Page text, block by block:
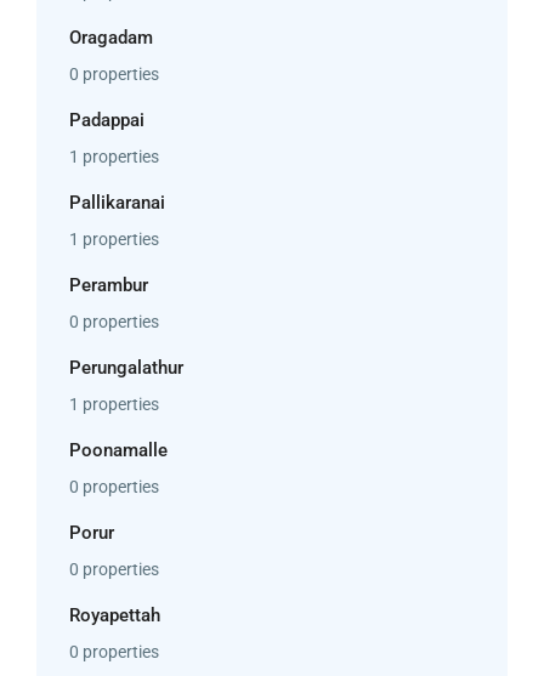
Oragadam
0 properties
Padappai
1 properties
Pallikaranai
1 properties
Perambur
0 properties
Perungalathur
1 properties
Poonamalle
0 properties
Porur
0 properties
Royapettah
0 properties